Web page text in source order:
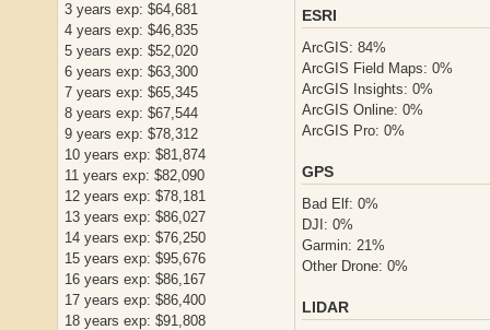
3 years exp: $64,681
4 years exp: $46,835
5 years exp: $52,020
6 years exp: $63,300
7 years exp: $65,345
8 years exp: $67,544
9 years exp: $78,312
10 years exp: $81,874
11 years exp: $82,090
12 years exp: $78,181
13 years exp: $86,027
14 years exp: $76,250
15 years exp: $95,676
16 years exp: $86,167
17 years exp: $86,400
18 years exp: $91,808
ESRI
ArcGIS: 84%
ArcGIS Field Maps: 0%
ArcGIS Insights: 0%
ArcGIS Online: 0%
ArcGIS Pro: 0%
GPS
Bad Elf: 0%
DJI: 0%
Garmin: 21%
Other Drone: 0%
LIDAR